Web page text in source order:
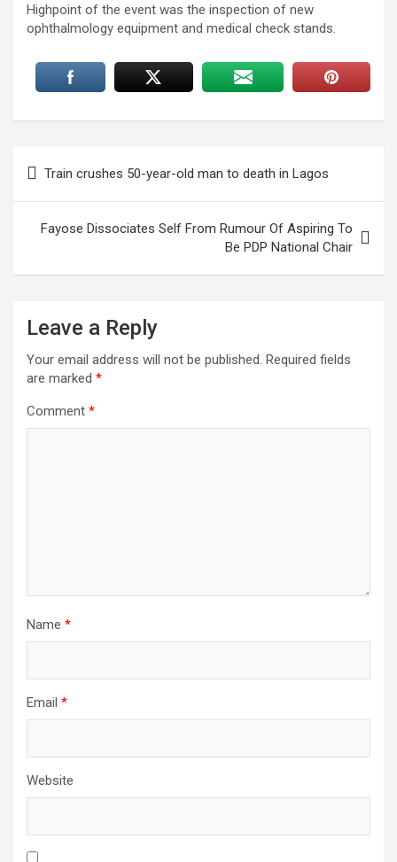
Highpoint of the event was the inspection of new
ophthalmology equipment and medical check stands.
Train crushes 50-year-old man to death in Lagos
Fayose Dissociates Self From Rumour Of Aspiring To
Be PDP National Chair
Leave a Reply
Your email address will not be published. Required fields
are marked *
Comment *
Name *
Email *
Website